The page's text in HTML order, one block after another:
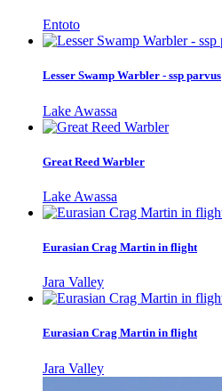
Entoto
Lesser Swamp Warbler - ssp parvus
Lake Awassa
Great Reed Warbler
Lake Awassa
Eurasian Crag Martin in flight
Jara Valley
Eurasian Crag Martin in flight
Jara Valley